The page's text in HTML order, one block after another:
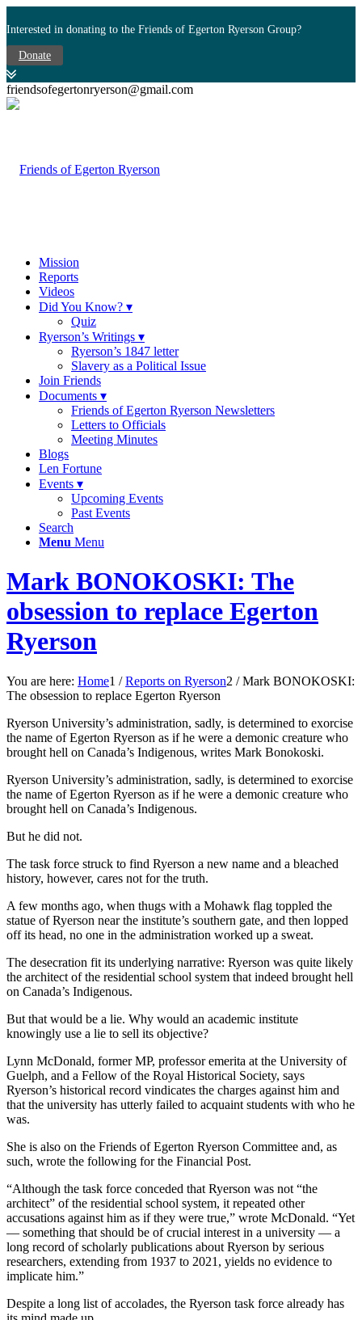
Interested in donating to the Friends of Egerton Ryerson Group?
Donate
friendsofegertonryerson@gmail.com
Mission
Reports
Videos
Did You Know? ▾
Quiz
Ryerson’s Writings ▾
Ryerson’s 1847 letter
Slavery as a Political Issue
Join Friends
Documents ▾
Friends of Egerton Ryerson Newsletters
Letters to Officials
Meeting Minutes
Blogs
Len Fortune
Events ▾
Upcoming Events
Past Events
Search
Menu Menu
Mark BONOKOSKI: The
obsession to replace Egerton
Ryerson
You are here: Home1 / Reports on Ryerson2 / Mark BONOKOSKI:
The obsession to replace Egerton Ryerson
Ryerson University’s administration, sadly, is determined to exorcise
the name of Egerton Ryerson as if he were a demonic creature who
brought hell on Canada’s Indigenous, writes Mark Bonokoski.
Ryerson University’s administration, sadly, is determined to exorcise
the name of Egerton Ryerson as if he were a demonic creature who
brought hell on Canada’s Indigenous.
But he did not.
The task force struck to find Ryerson a new name and a bleached
history, however, cares not for the truth.
A few months ago, when thugs with a Mohawk flag toppled the
statue of Ryerson near the institute’s southern gate, and then lopped
off its head, no one in the administration worked up a sweat.
The desecration fit its underlying narrative: Ryerson was quite likely
the architect of the residential school system that indeed brought hell
on Canada’s Indigenous.
But that would be a lie. Why would an academic institute
knowingly use a lie to sell its objective?
Lynn McDonald, former MP, professor emerita at the University of
Guelph, and a Fellow of the Royal Historical Society, says
Ryerson’s historical record vindicates the charges against him and
that the university has utterly failed to acquaint students with who he
was.
She is also on the Friends of Egerton Ryerson Committee and, as
such, wrote the following for the Financial Post.
“Although the task force conceded that Ryerson was not “the
architect” of the residential school system, it repeated other
accusations against him as if they were true,” wrote McDonald. “Yet
— something that should be of crucial interest in a university — a
long record of scholarly publications about Ryerson by serious
researchers, extending from 1937 to 2021, yields no evidence to
implicate him.”
Despite a long list of accolades, the Ryerson task force already has